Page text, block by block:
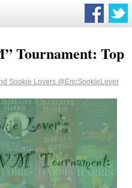
Tournament: Top
Sookie Lovers @EricSookieLover